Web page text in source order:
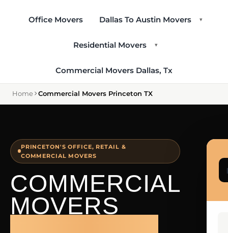
Office Movers Dallas To Austin Movers ▾
Residential Movers ▾
Commercial Movers Dallas, Tx
Home Commercial Movers Princeton TX
PRINCETON'S OFFICE, RETAIL &
COMMERCIAL MOVERS
COMMERCIAL
MOVERS